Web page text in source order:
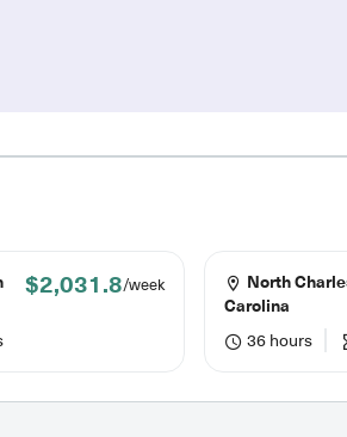
$2,031.8/week
North
Carolina
36 hours